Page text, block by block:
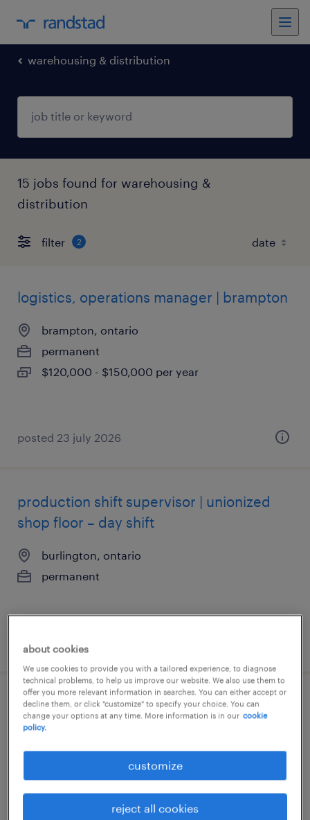
warehousing & distribution
15 jobs found for warehousing &
distribution
filter 2
logistics, operations manager | brampton
brampton, ontario
permanent
$120,000 - $150,000 per year
posted 23 july 2026
production shift supervisor | unionized
shop floor – day shift
burlington, ontario
permanent
posted 23 july 2026
operations manager-halifax-open to
applicants from other provinces
permanent
$90,000 - $100,000 per year
about cookies
We use cookies to provide you with a tailored experience, to diagnose
technical problems, to help us improve our website. We also use them to
offer you more relevant information in searches. You can either accept or
decline them, or click "customize" to specify your choice. You can
change your options at any time. More information is in our cookie
policy.
customize
reject all cookies